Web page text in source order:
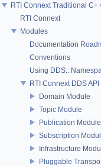
RTI Connext Traditional
RTI Connext
Modules
Documentation
Conventions
Using DDS::
RTI Connext DDS
Domain Module
Topic Module
Publication Module
Subscription
Infrastructure
Pluggable